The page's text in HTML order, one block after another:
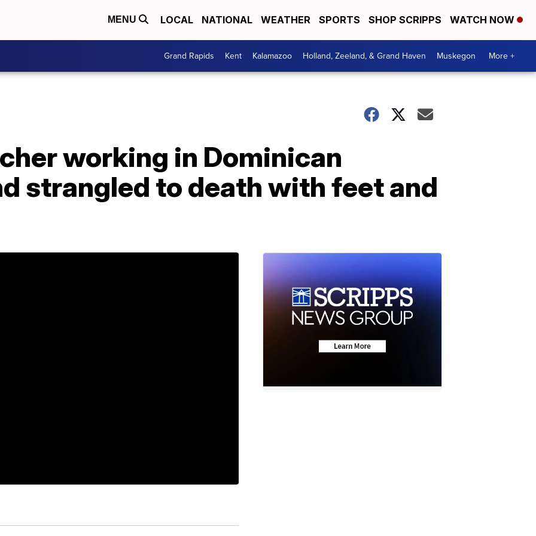
MENU LOCAL NATIONAL WEATHER SPORTS SHOP SCRIPPS WATCH NOW
Grand Rapids Kent Kalamazoo Holland, Zeeland, & Grand Haven Muskegon More +
working in Dominican
strangled to death with feet and